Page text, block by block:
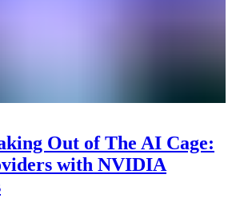
Out of The AI Cage:
with NVIDIA